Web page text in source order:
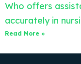
Who offers
accurately in
Read More »